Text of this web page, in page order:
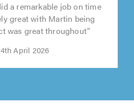
a remarkable job on time
great with Martin being
was great throughout"
April 2026